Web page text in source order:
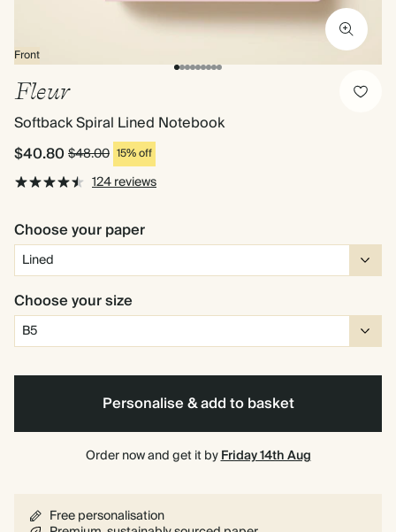
Front
Fleur
Softback Spiral Lined Notebook
$40.80$48.00 15% off
124 reviews
Choose your paper
Choose your size
Personalise & add to basket
Order now and get it byFriday 14th Aug
Free personalisation